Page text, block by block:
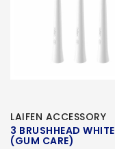
LAIFEN ACCESSORY
3 BRUSHHEAD WHITE
(GUM CARE)